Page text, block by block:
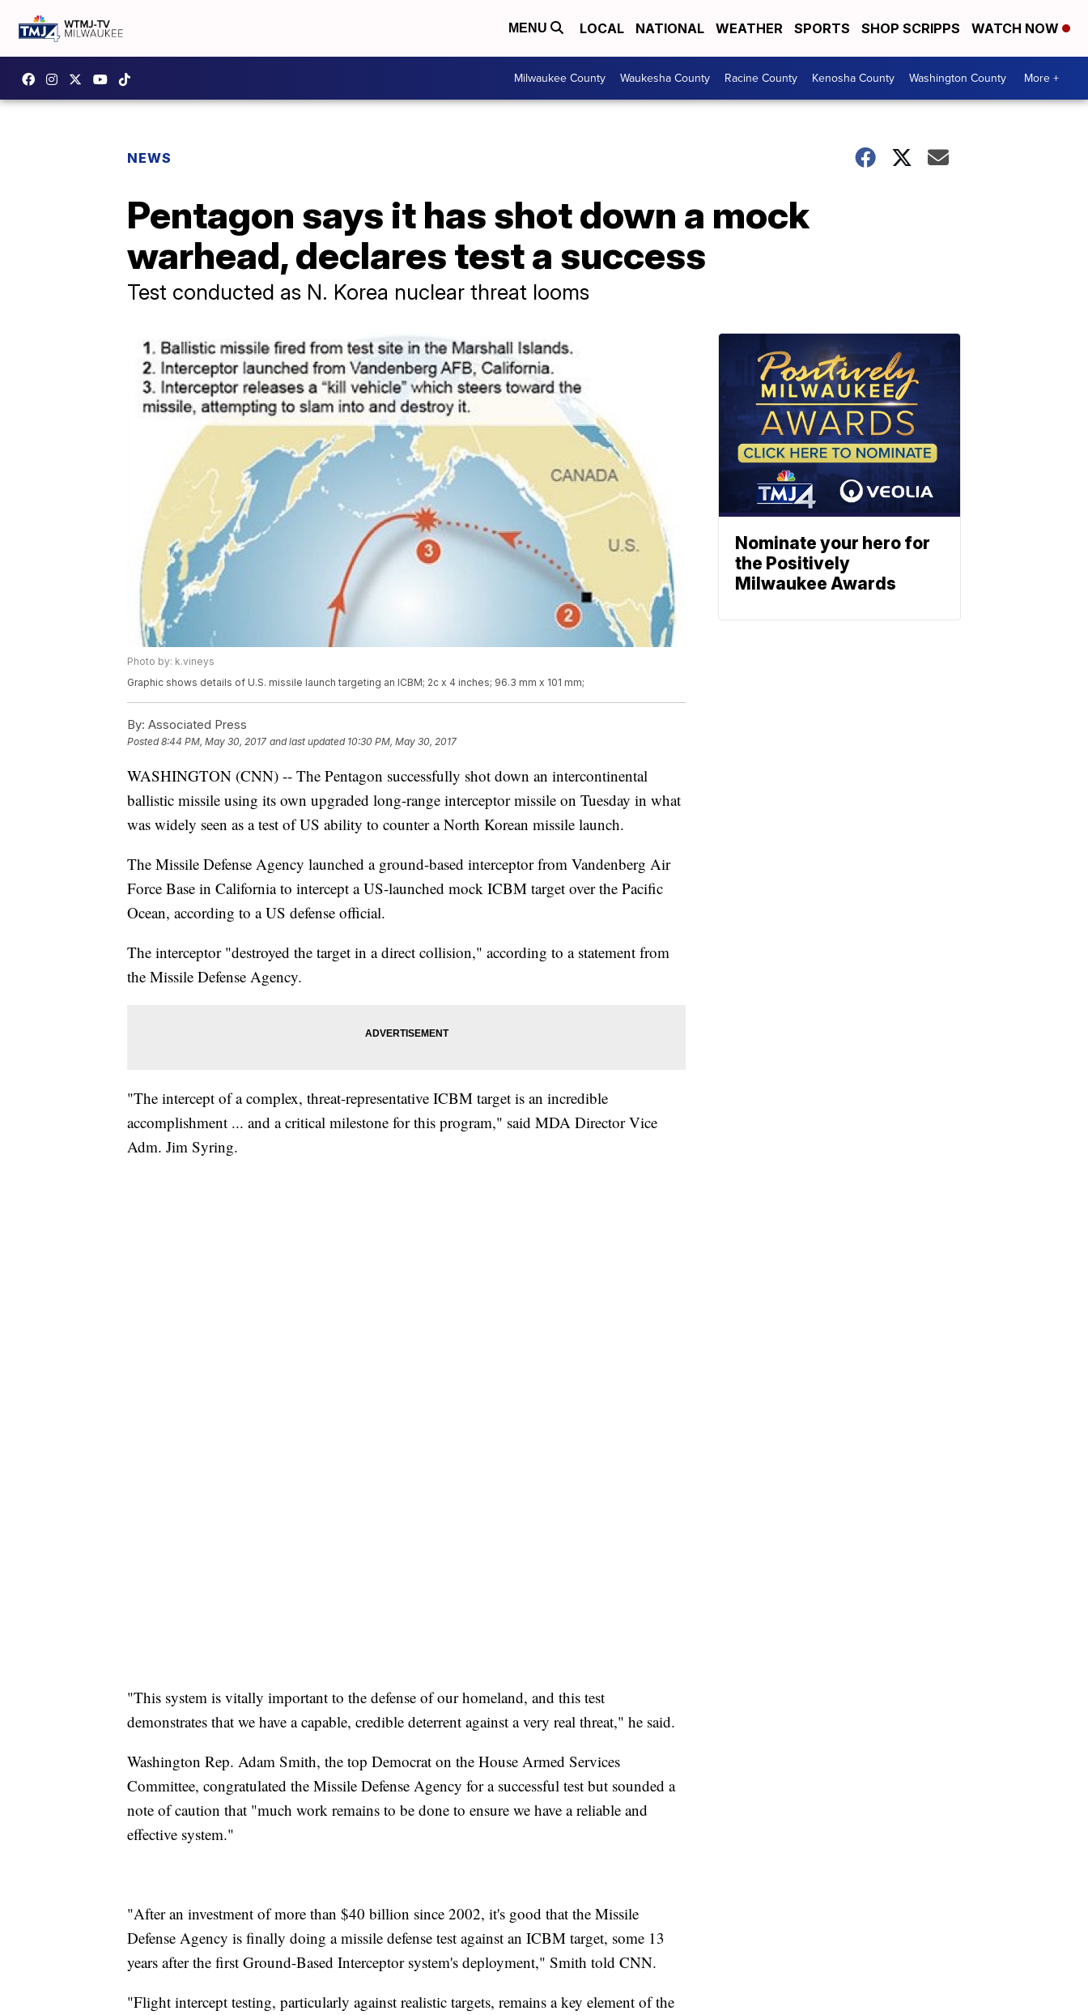
MENU LOCAL NATIONAL WEATHER SPORTS SHOP SCRIPPS WATCH NOW
Milwaukee County Waukesha County Racine County Kenosha County Washington County More +
NEWS
Pentagon says it has shot down a mock
warhead, declares test a success
Test conducted as N. Korea nuclear threat looms
Photo by: k.vineys
Graphic shows details of U.S. missile launch targeting an ICBM; 2c x 4 inches; 96.3 mm x 101 mm;
By: Associated Press
Posted8:44 PM, May 30, 2017 and last updated 10:30 PM, May 30, 2017
WASHINGTON (CNN) -- The Pentagon successfully shot down an intercontinental
ballistic missile using its own upgraded long-range interceptor missile on Tuesday in what
was widely seen as a test of US ability to counter a North Korean missile launch.
The Missile Defense Agency launched a ground-based interceptor from Vandenberg Air
Force Base in California to intercept a US-launched mock ICBM target over the Pacific
Ocean, according to a US defense official.
The interceptor "destroyed the target in a direct collision," according to a statement from
the Missile Defense Agency.
"The intercept of a complex, threat-representative ICBM target is an incredible
accomplishment ... and a critical milestone for this program," said MDA Director Vice
Adm. Jim Syring.
"This system is vitally important to the defense of our homeland, and this test
demonstrates that we have a capable, credible deterrent against a very real threat," he said.
Washington Rep. Adam Smith, the top Democrat on the House Armed Services
Committee, congratulated the Missile Defense Agency for a successful test but sounded a
note of caution that "much work remains to be done to ensure we have a reliable and
effective system."
"After an investment of more than $40 billion since 2002, it's good that the Missile
Defense Agency is finally doing a missile defense test against an ICBM target, some 13
years after the first Ground-Based Interceptor system's deployment," Smith told CNN.
"Flight intercept testing, particularly against realistic targets, remains a key element of the
Nominate your hero for
the Positively
Milwaukee Awards